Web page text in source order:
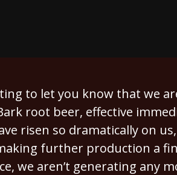
to let you know that we
root beer, effective
risen so dramatically on
further production a
we aren’t generating any